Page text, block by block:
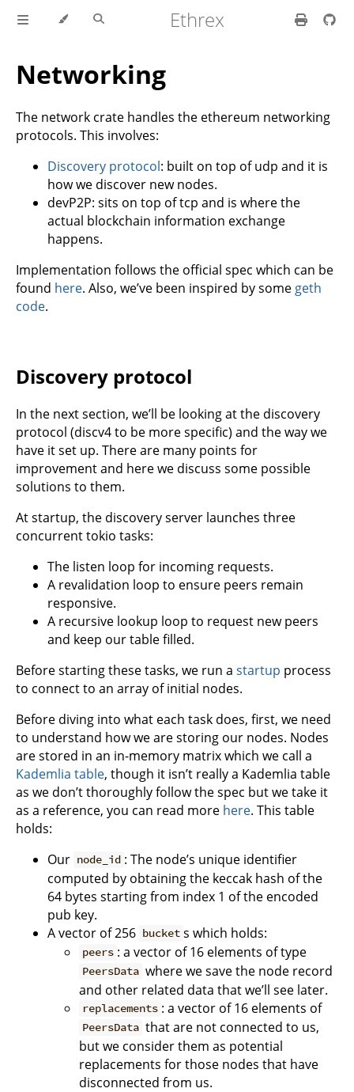
Ethrex
Networking
The network crate handles the ethereum networking
protocols. This involves:
Discovery protocol: built on top of udp and it is
how we discover new nodes.
devP2P: sits on top of tcp and is where the
actual blockchain information exchange
happens.
Implementation follows the official spec which can be
found here. Also, we’ve been inspired by some geth
code.
Discovery protocol
In the next section, we’ll be looking at the discovery
protocol (discv4 to be more specific) and the way we
have it set up. There are many points for
improvement and here we discuss some possible
solutions to them.
At startup, the discovery server launches three
concurrent tokio tasks:
The listen loop for incoming requests.
A revalidation loop to ensure peers remain
responsive.
A recursive lookup loop to request new peers
and keep our table filled.
Before starting these tasks, we run a startup process
to connect to an array of initial nodes.
Before diving into what each task does, first, we need
to understand how we are storing our nodes. Nodes
are stored in an in-memory matrix which we call a
Kademlia table, though it isn’t really a Kademlia table
as we don’t thoroughly follow the spec but we take it
as a reference, you can read more here. This table
holds:
Our node_id : The node’s unique identifier
computed by obtaining the keccak hash of the
64 bytes starting from index 1 of the encoded
pub key.
A vector of 256 bucket s which holds:
peers : a vector of 16 elements of type
PeersData where we save the node record
and other related data that we’ll see later.
replacements : a vector of 16 elements of
PeersData that are not connected to us,
but we consider them as potential
replacements for those nodes that have
disconnected from us.